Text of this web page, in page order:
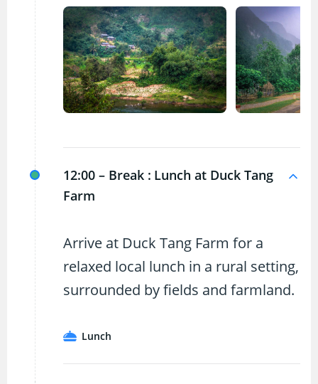
12:00 – Break : Lunch at Duck Tang
Farm
Arrive at Duck Tang Farm for a
relaxed local lunch in a rural setting,
surrounded by fields and farmland.
Lunch